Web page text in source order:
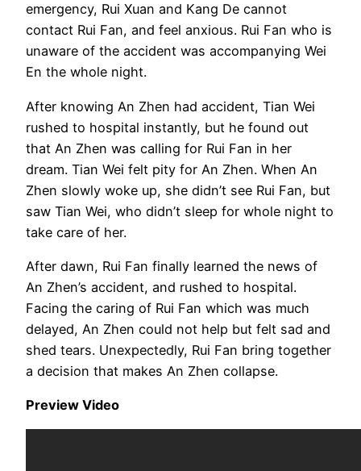
emergency, Rui Xuan and Kang De cannot
contact Rui Fan, and feel anxious. Rui Fan who is
unaware of the accident was accompanying Wei
En the whole night.
After knowing An Zhen had accident, Tian Wei
rushed to hospital instantly, but he found out
that An Zhen was calling for Rui Fan in her
dream. Tian Wei felt pity for An Zhen. When An
Zhen slowly woke up, she didn’t see Rui Fan, but
saw Tian Wei, who didn’t sleep for whole night to
take care of her.
After dawn, Rui Fan finally learned the news of
An Zhen’s accident, and rushed to hospital.
Facing the caring of Rui Fan which was much
delayed, An Zhen could not help but felt sad and
shed tears. Unexpectedly, Rui Fan bring together
a decision that makes An Zhen collapse.
Preview Video